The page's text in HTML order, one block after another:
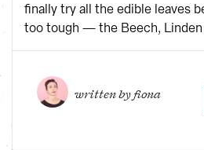
finally try all the edible leaves
too tough — the Beech, Linden
written by fiona